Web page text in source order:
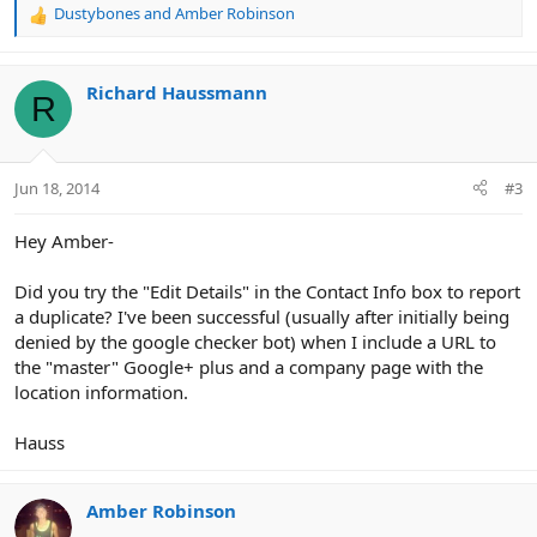
R
c
i
s
Dustybonesand Amber Robinson
R Richard Haussmann
Jun 18, 2014 #3
Hey Amber-
Did you try the "Edit Details" in the Contact Info box to report
a duplicate? I've been successful (usually after initially being
denied by the google checker bot) when I include a URL to
the "master" Google+ plus and a company page with the
location information.
Hauss
Amber Robinson